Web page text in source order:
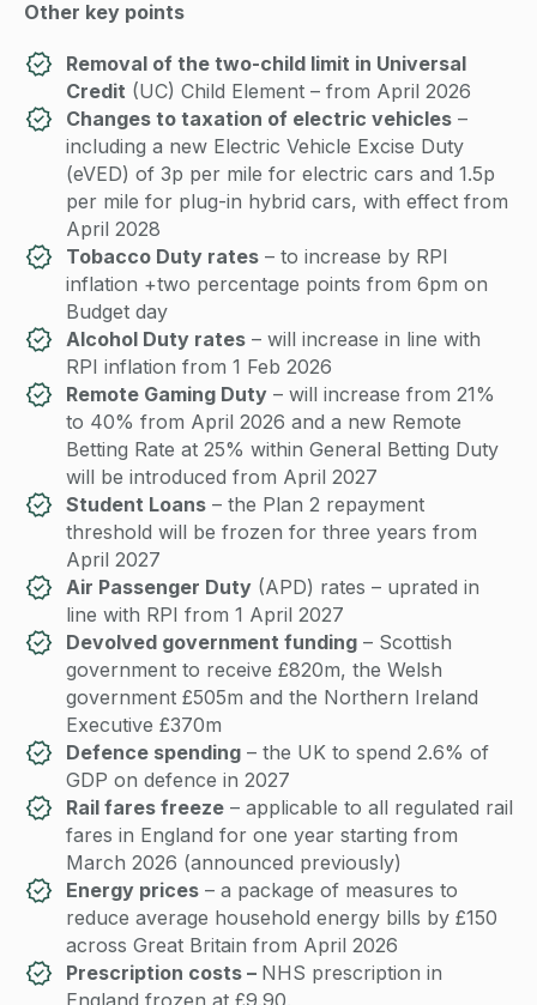
Other key points
Removal of the two-child limit in Universal
Credit (UC) Child Element – from April 2026
Changes to taxation of electric vehicles –
including a new Electric Vehicle Excise Duty
(eVED) of 3p per mile for electric cars and 1.5p
per mile for plug-in hybrid cars, with effect from
April 2028
Tobacco Duty rates – to increase by RPI
inflation +two percentage points from 6pm on
Budget day
Alcohol Duty rates – will increase in line with
RPI inflation from 1 Feb 2026
Remote Gaming Duty – will increase from 21%
to 40% from April 2026 and a new Remote
Betting Rate at 25% within General Betting Duty
will be introduced from April 2027
Student Loans – the Plan 2 repayment
threshold will be frozen for three years from
April 2027
Air Passenger Duty (APD) rates – uprated in
line with RPI from 1 April 2027
Devolved government funding – Scottish
government to receive £820m, the Welsh
government £505m and the Northern Ireland
Executive £370m
Defence spending – the UK to spend 2.6% of
GDP on defence in 2027
Rail fares freeze – applicable to all regulated rail
fares in England for one year starting from
March 2026 (announced previously)
Energy prices – a package of measures to
reduce average household energy bills by £150
across Great Britain from April 2026
Prescription costs – NHS prescription in